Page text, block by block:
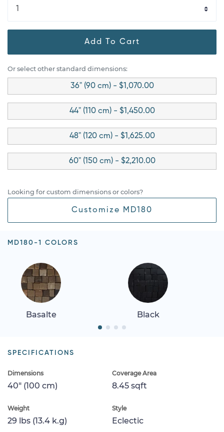
Add To Cart
Or select other standard dimensions:
36" (90 cm) - $1,070.00
44" (110 cm) - $1,450.00
48" (120 cm) - $1,625.00
60" (150 cm) - $2,210.00
Looking for custom dimensions or colors?
Customize MD180
MD180-1 COLORS
Basalte Black
SPECIFICATIONS
Dimensions
40" (100 cm)
Coverage Area
8.45 sqft
Weight
29 lbs (13.4 k.g)
Style
Eclectic